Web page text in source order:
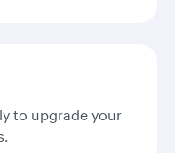
to upgrade your